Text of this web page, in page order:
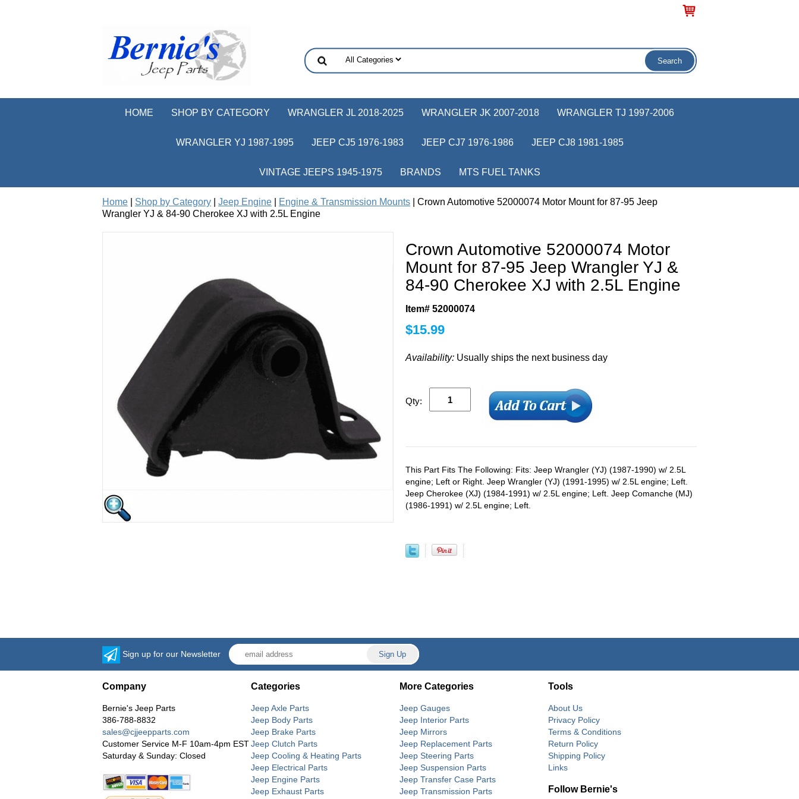
HOME SHOP BY CATEGORY WRANGLER JL 2018-2025 WRANGLER JK 2007-2018 WRANGLER TJ 1997-2006
WRANGLER YJ 1987-1995 JEEP CJ5 1976-1983 JEEP CJ7 1976-1986 JEEP CJ8 1981-1985
VINTAGE JEEPS 1945-1975 BRANDS MTS FUEL TANKS
Home Shop by Category Jeep Engine Engine & Transmission Mounts | Crown Automotive 52000074 Motor Mount for 87-95 Jeep
Wrangler YJ & 84-90 Cherokee XJ with 2.5L Engine
Crown Automotive 52000074 Motor
Mount for 87-95 Jeep Wrangler YJ &
84-90 Cherokee XJ with 2.5L Engine
Item# 52000074
$15.99
Availability: Usually ships the next business day
Qty:
This Part Fits The Following: Fits: Jeep Wrangler (YJ) (1987-1990) w/ 2.5L
engine; Left or Right. Jeep Wrangler (YJ) (1991-1995) w/ 2.5L engine; Left.
Jeep Cherokee (XJ) (1984-1991) w/ 2.5L engine; Left. Jeep Comanche (MJ)
(1986-1991) w/ 2.5L engine; Left.
Sign up for our Newsletter
Company
Bernie's Jeep Parts
386-788-8832
sales@cjjeepparts.com
Customer Service M-F 10am-4pm EST
Saturday & Sunday: Closed
Categories
Jeep Axle Parts
Jeep Body Parts
Jeep Brake Parts
Jeep Clutch Parts
Jeep Cooling & Heating Parts
Jeep Electrical Parts
Jeep Engine Parts
Jeep Exhaust Parts
More Categories
Jeep Gauges
Jeep Interior Parts
Jeep Mirrors
Jeep Replacement Parts
Jeep Steering Parts
Jeep Suspension Parts
Jeep Transfer Case Parts
Jeep Transmission Parts
Tools
About Us
Privacy Policy
Terms & Conditions
Return Policy
Shipping Policy
Links
Follow Bernie's